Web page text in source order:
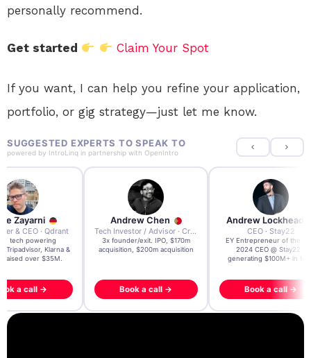
personally recommend.
Get started Claim Your Spot
If you want, I can help you refine your application,
portfolio, or gig strategy—just let me know.
SUGGESTED EXPERTS TO SPEAK TO
powered by IntroLinq in partnership with OpenIntro
Zayarni
& CEO · Qdrant
AI tech powering
Tripadvisor, Klarna &
raised over $35M.
a call →
Andrew Chen
Tech Investor / Advisor · Crying Box Labs
3x founder/exit. IPO, $170m
acquisition, $200m acquisition
Book a call →
Andrew Lockhead
CEO · Stay22
EY Entrepreneur of the
2024 CEO @ Stay22 –
generating $100M+ in
Book a call →